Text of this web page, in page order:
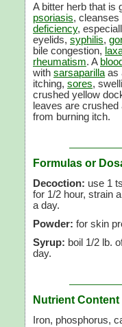
A bitter herb that is
psoriasis,
deficiency,
eyelids, syphilis,
bile congestion,
rheumatism. A
with sarsaparilla as
itching, sores,
crushed yellow
leaves are
from burning itch.
Formulas or
Decoction: use 1
for 1/2 hour, strain
a day.
Powder: for skin
Syrup: boil 1/2 lb.
day.
Nutrient Content
Iron, phosphorus,